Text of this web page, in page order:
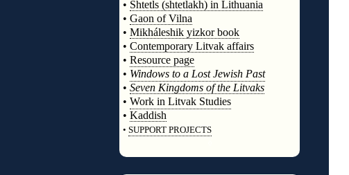
• Shtetls (shtetlakh) in Lithuania
• Gaon of Vilna
• Mikháleshik yizkor book
• Contemporary Litvak affairs
• Resource page
• Windows to a Lost Jewish Past
• Seven Kingdoms of the Litvaks
• Work in Litvak Studies
• Kaddish
• SUPPORT PROJECTS